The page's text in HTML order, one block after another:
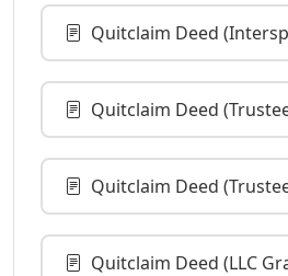
Quitclaim Deed
Quitclaim Deed
Quitclaim Deed
Quitclaim Deed (LLC